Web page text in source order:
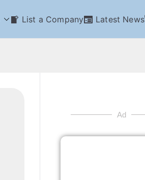
List a Company Latest News
Ad